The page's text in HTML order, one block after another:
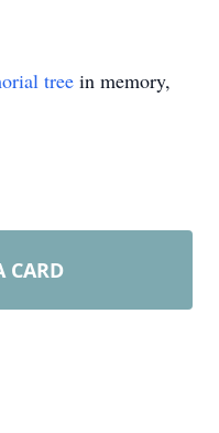
tree in memory,
CARD